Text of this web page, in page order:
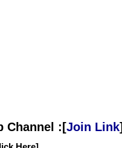
Channel :[Join Link]